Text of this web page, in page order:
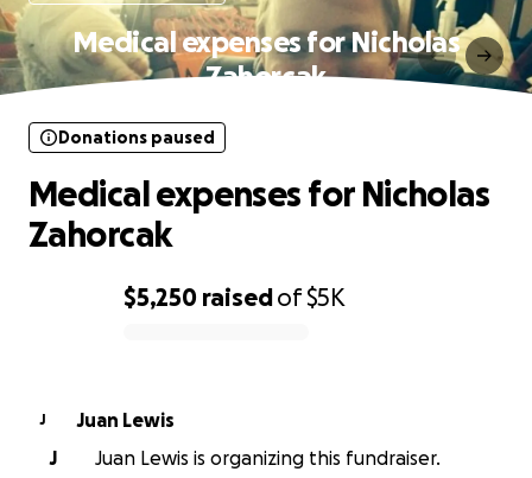
Medical expenses for Nicholas
Zahorcak
$5,250 raisedof$5K
Donations paused
Medical expenses for Nicholas
Zahorcak
J
Juan Lewis
J
Juan Lewis is organizing this fundraiser.